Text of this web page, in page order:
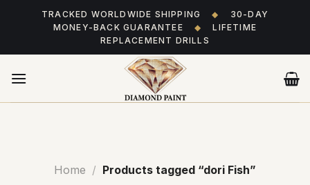
TRACKED WORLDWIDE SHIPPING ◆
30-DAY
MONEY-BACK GUARANTEE
◆
LIFETIME
REPLACEMENT DRILLS
Home / Products tagged “dori Fish”